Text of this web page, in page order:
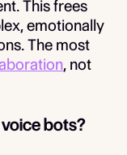
This frees
emotionally
The most
, not
bots?